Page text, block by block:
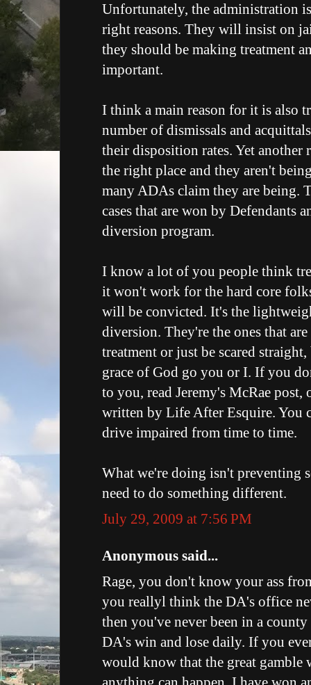
Unfortunately, the administration
right reasons. They will insist on
they should be making treatment
important.
I think a main reason for it is also
number of dismissals and
their disposition rates. Yet another
the right place and they aren't
many ADAs claim they are being.
cases that are won by Defendants
diversion program.
I know a lot of you people think
it won't work for the hard core
will be convicted. It's the
diversion. They're the ones that
treatment or just be scared
grace of God go you or I. If you
to you, read Jeremy's McRae
written by Life After Esquire. You
drive impaired from time to time.
What we're doing isn't preventing
need to do something different.
July 29, 2009 at 7:56 PM
Anonymous said...
Rage, you don't know your ass
you reallyl think the DA's office
then you've never been in a
DA's win and lose daily. If you
would know that the great gamble